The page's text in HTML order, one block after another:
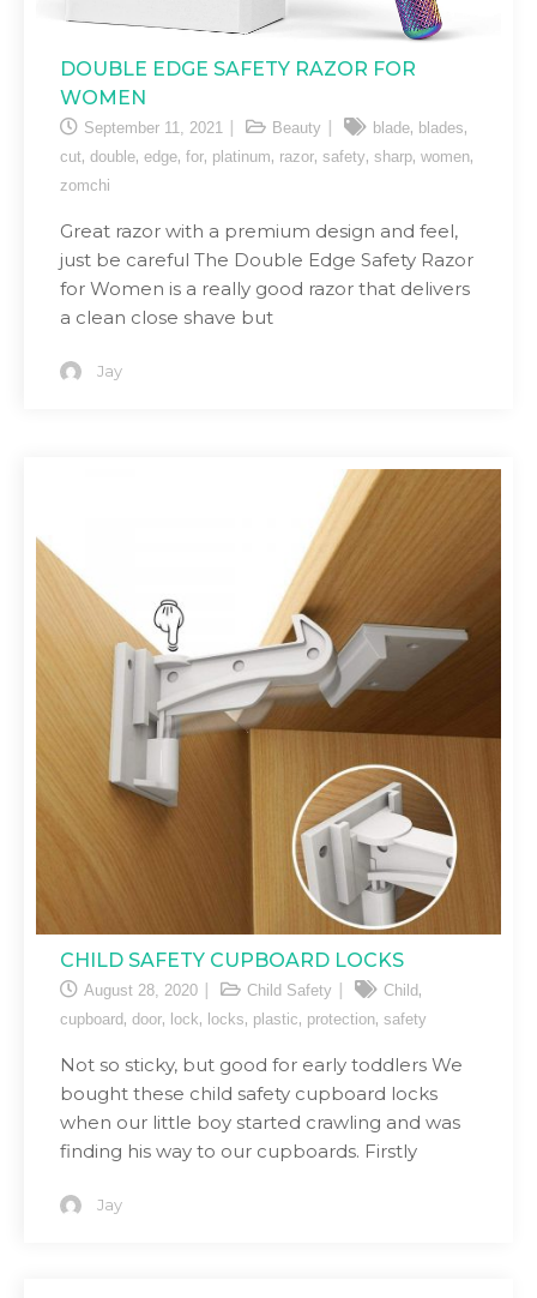
DOUBLE EDGE SAFETY RAZOR FOR
WOMEN
September 11, 2021 Beauty blade, blades,
cut, double, edge, for, platinum, razor, safety, sharp, women,
zomchi
Great razor with a premium design and feel,
just be careful The Double Edge Safety Razor
for Women is a really good razor that delivers
a clean close shave but
Jay
CHILD SAFETY CUPBOARD LOCKS
August 28, 2020 Child Safety Child,
cupboard, door, lock, locks, plastic, protection, safety
Not so sticky, but good for early toddlers We
bought these child safety cupboard locks
when our little boy started crawling and was
finding his way to our cupboards. Firstly
Jay